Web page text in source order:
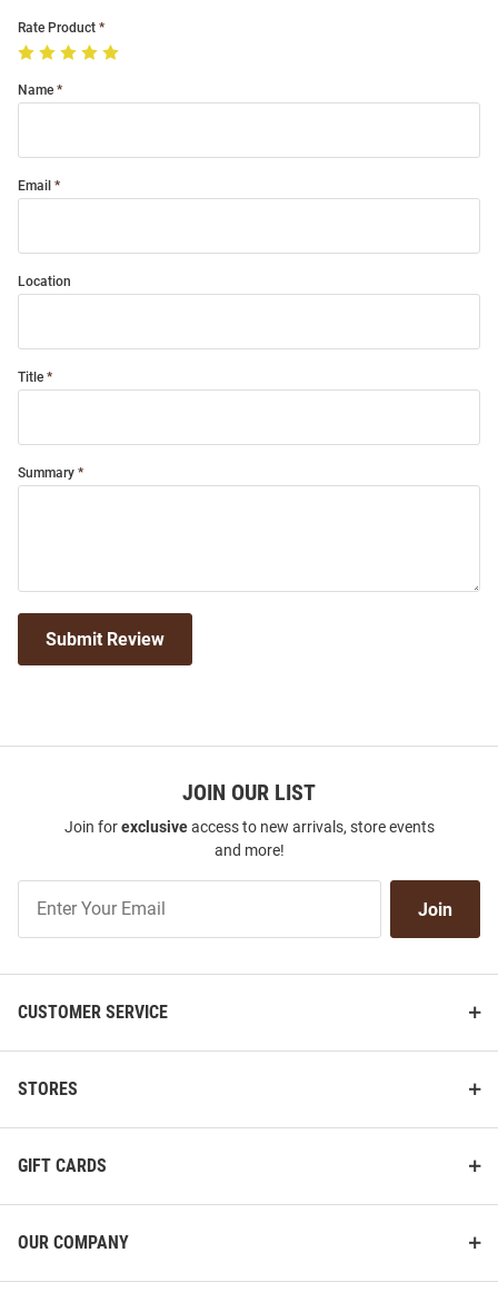
Rate Product
Name
Email
Location
Title
Summary
Submit Review
JOIN OUR LIST
Join forexclusiveaccess to new arrivals, store events
and more!
Our
Join
CUSTOMER SERVICE
STORES
GIFT CARDS
OUR COMPANY